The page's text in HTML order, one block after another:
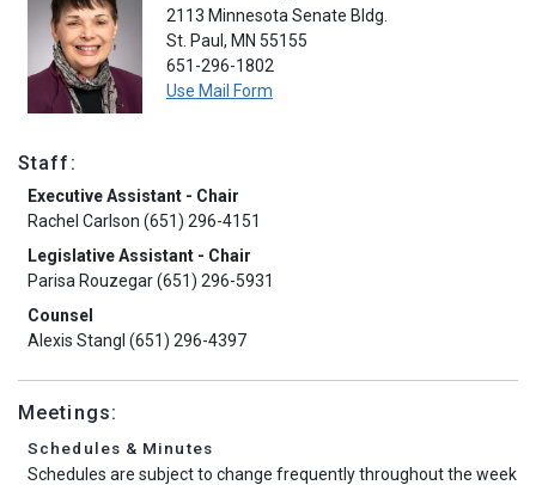
2113 Minnesota Senate Bldg.
St. Paul, MN 55155
651-296-1802
Use Mail Form
Staff:
Executive Assistant - Chair
Rachel Carlson (651) 296-4151
Legislative Assistant - Chair
Parisa Rouzegar (651) 296-5931
Counsel
Alexis Stangl (651) 296-4397
Meetings:
Schedules & Minutes
Schedules are subject to change frequently throughout the week